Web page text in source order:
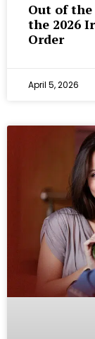
Out of
the 2026
Order
April 5, 2026